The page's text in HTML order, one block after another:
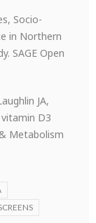
Socio-
in Northern
SAGE Open
JA,
D3
Metabolism